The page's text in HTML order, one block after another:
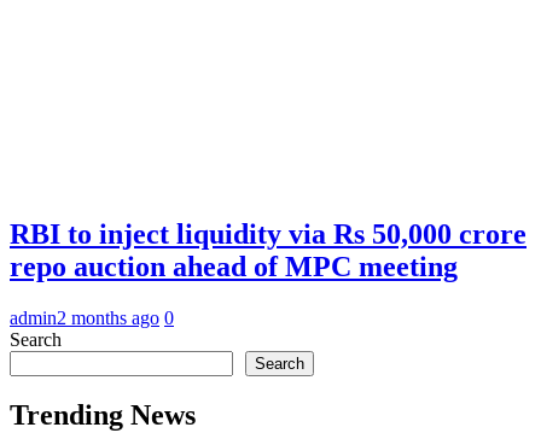
RBI to inject liquidity via Rs 50,000 crore
repo auction ahead of MPC meeting
admin2 months ago 0
Search
Search
Trending News